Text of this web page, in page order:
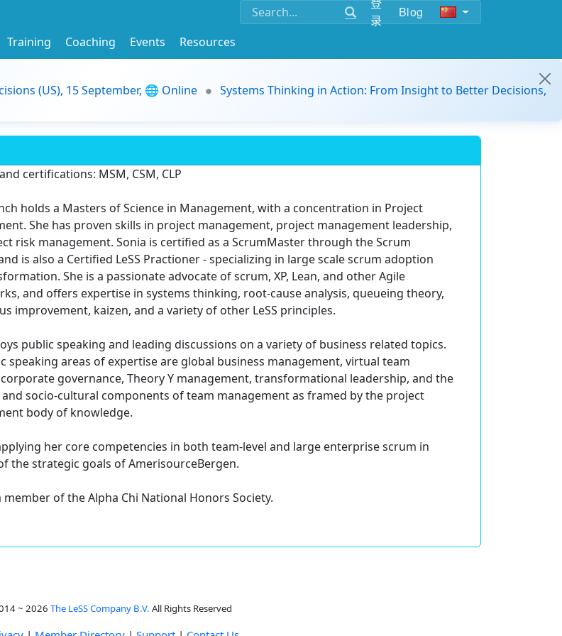
录
Blog
Training Coaching Events
Resources
(US), 15 September, 🌐 Online
Systems Thinking in Action: From Insight to Better Decisions,
certifications: MSM, CSM, CLP
holds a Masters of Science in Management, with a concentration in Project
She has proven skills in project management, project management leadership,
risk management. Sonia is certified as a ScrumMaster through the Scrum
is also a Certified LeSS Practioner - specializing in large scale scrum adoption
She is a passionate advocate of scrum, XP, Lean, and other Agile
and offers expertise in systems thinking, root-cause analysis, queueing theory,
improvement, kaizen, and a variety of other LeSS principles.
public speaking and leading discussions on a variety of business related topics.
speaking areas of expertise are global business management, virtual team
governance, Theory Y management, transformational leadership, and the
socio-cultural components of team management as framed by the project
body of knowledge.
her core competencies in both team-level and large enterprise scrum in
the strategic goals of AmerisourceBergen.
member of the Alpha Chi National Honors Society.
~ 2026 The LeSS Company B.V. All Rights Reserved